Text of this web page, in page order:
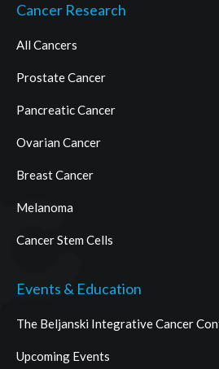
Cancer Research
All Cancers
Prostate Cancer
Pancreatic Cancer
Ovarian Cancer
Breast Cancer
Melanoma
Cancer Stem Cells
Events & Education
The Beljanski Integrative Cancer
Upcoming Events